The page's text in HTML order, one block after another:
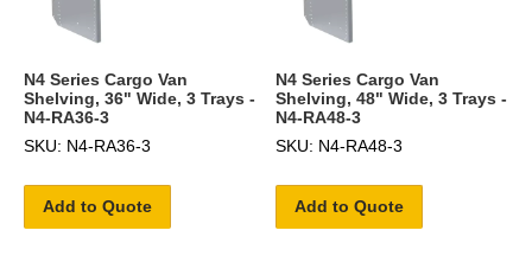
N4 Series Cargo Van
Shelving, 36" Wide, 3 Trays -
N4-RA36-3
SKU: N4-RA36-3
Add to Quote
N4 Series Cargo Van
Shelving, 48" Wide, 3 Trays -
N4-RA48-3
SKU: N4-RA48-3
Add to Quote